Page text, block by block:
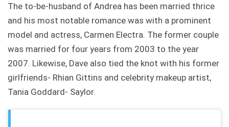
The to-be-husband of Andrea has been married thrice
and his most notable romance was with a prominent
model and actress, Carmen Electra. The former couple
was married for four years from 2003 to the year
2007. Likewise, Dave also tied the knot with his former
girlfriends- Rhian Gittins and celebrity makeup artist,
Tania Goddard- Saylor.